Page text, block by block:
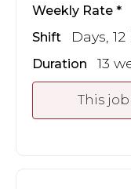
Weekly Rate
Shift Days,
Duration 13
This